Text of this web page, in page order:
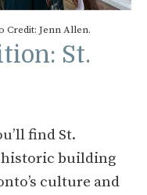
Credit: Jenn Allen.
St.
find St.
historic building
culture and